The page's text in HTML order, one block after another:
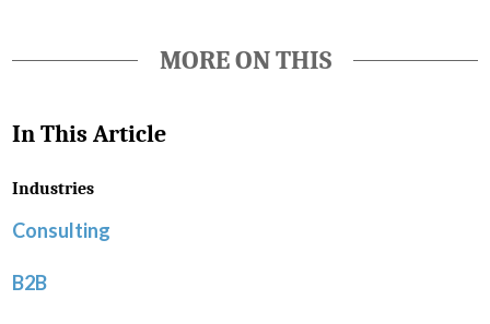
MORE ON THIS
In This Article
Industries
Consulting
B2B